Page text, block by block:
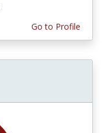
Go to Profile